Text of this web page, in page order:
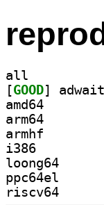
all
[GOOD
amd64
arm64
armhf
i386
loong64
ppc64el
riscv64